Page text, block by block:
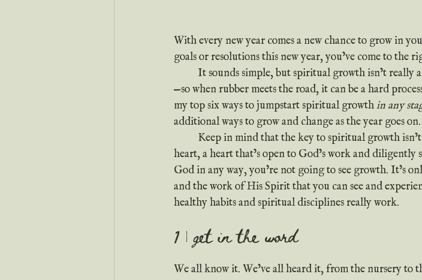
With every new year comes a new chance to grow in
goals or resolutions this new year, you’ve come to the
—so when rubber meets the road, it can be a hard
my top six ways to jumpstart spiritual growth in any
additional ways to grow and change as the year goes on.
heart, a heart that’s open to God’s work and
God in any way, you’re not going to see growth. It’s
and the work of His Spirit that you can see and
healthy habits and spiritual disciplines really work.
1 | get in the word
We all know it. We’ve all heard it, from the nursery to